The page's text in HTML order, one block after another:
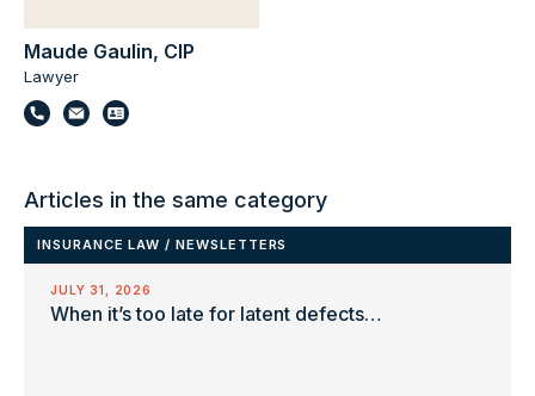
Maude Gaulin, CIP
Lawyer
Articles in the same category
INSURANCE LAW /NEWSLETTERS
JULY 31, 2026
When it’s too late for latent defects…